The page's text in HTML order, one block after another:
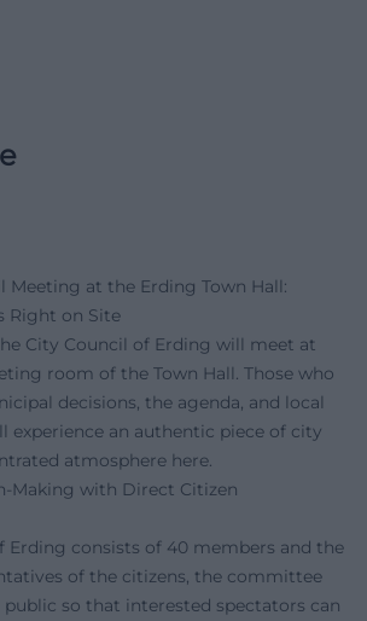
Meeting at the Erding Town Hall:
Right on Site
City Council of Erding will meet at
room of the Town Hall. Those who
decisions, the agenda, and local
experience an authentic piece of city
atmosphere here.
Making with Direct Citizen
Erding consists of 40 members and the
of the citizens, the committee
so that interested spectators can